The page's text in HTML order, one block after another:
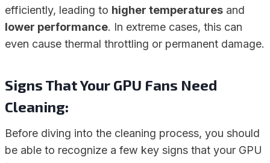
efficiently, leading to higher temperatures and
lower performance. In extreme cases, this can
even cause thermal throttling or permanent damage.
Signs That Your GPU Fans Need
Cleaning:
Before diving into the cleaning process, you should
be able to recognize a few key signs that your GPU